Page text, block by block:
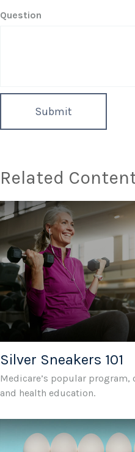
Question
Related
Silver Sneakers 101
Medicare’s popular
and health education.